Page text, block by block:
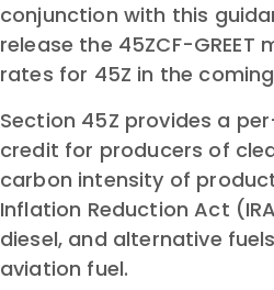
conjunction with this
release the 45ZCF-
rates for 45Z in the
Section 45Z provides a
credit for producers of
carbon intensity of
Inflation Reduction Act
diesel, and alternative
aviation fuel.